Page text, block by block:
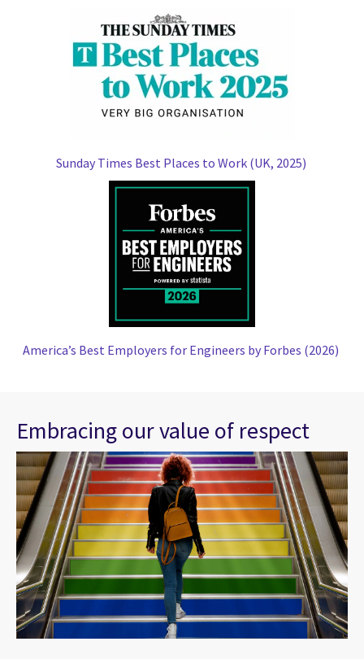
Sunday Times Best Places to Work (UK, 2025)
America’s Best Employers for Engineers by Forbes (2026)
Embracing our value of respect